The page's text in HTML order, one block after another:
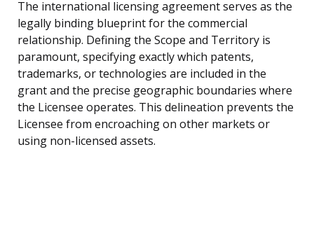
The international licensing agreement serves as the
legally binding blueprint for the commercial
relationship. Defining the Scope and Territory is
paramount, specifying exactly which patents,
trademarks, or technologies are included in the
grant and the precise geographic boundaries where
the Licensee operates. This delineation prevents the
Licensee from encroaching on other markets or
using non-licensed assets.